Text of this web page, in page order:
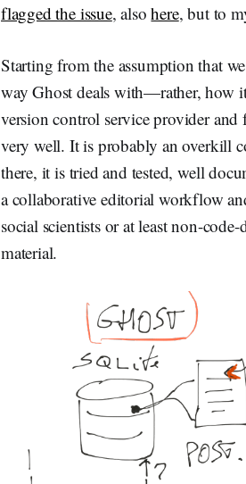
flagged the issue, alsohere, but to
Starting from the assumption that
way Ghost deals with—rather, how
version control service provider
very well. It is probably an overkill
there, it is tried and tested, well
a collaborative editorial workflow
social scientists or at least non-
material.